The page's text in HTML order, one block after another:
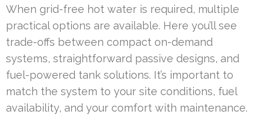
When grid-free hot water is required, multiple
practical options are available. Here you’ll see
trade-offs between compact on-demand
systems, straightforward passive designs, and
fuel-powered tank solutions. It’s important to
match the system to your site conditions, fuel
availability, and your comfort with maintenance.